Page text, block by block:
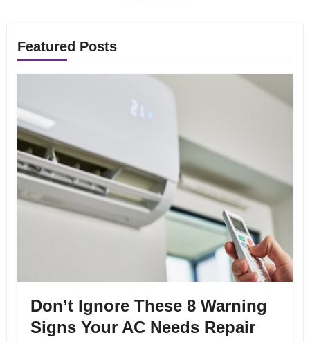
Featured Posts
Don’t Ignore These 8 Warning
Signs Your AC Needs Repair